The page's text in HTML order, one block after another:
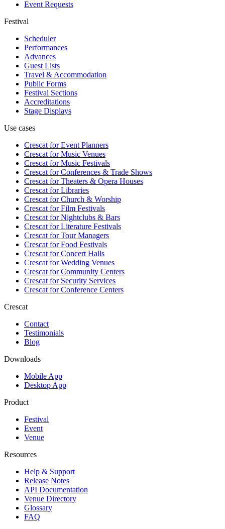
Event Requests
Festival
Scheduler
Performances
Advances
Guest Lists
Travel & Accommodation
Public Forms
Festival Sections
Accreditations
Stage Displays
Use cases
Crescat forEvent Planners
Crescat forMusic Venues
Crescat forMusic Festivals
Crescat forConferences & Trade Shows
Crescat forTheaters & Opera Houses
Crescat forLibraries
Crescat forChurch & Worship
Crescat forFilm Festivals
Crescat forNightclubs & Bars
Crescat forLiterature Festivals
Crescat forTour Managers
Crescat forFood Festivals
Crescat forConcert Halls
Crescat forWedding Venues
Crescat forCommunity Centers
Crescat forSecurity Services
Crescat forConference Centers
Crescat
Contact
Testimonials
Blog
Downloads
Mobile App
Desktop App
Product
Festival
Event
Venue
Resources
Help & Support
Release Notes
API Documentation
Venue Directory
Glossary
FAQ